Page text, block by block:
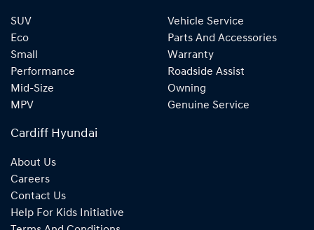
SUV
Eco
Small
Performance
Mid-Size
MPV
Vehicle Service
Parts And Accessories
Warranty
Roadside Assist
Owning
Genuine Service
Cardiff Hyundai
About Us
Careers
Contact Us
Help For Kids Initiative